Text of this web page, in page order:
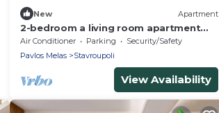
New Apartment
2-bedroom a living room apartment
with yard and parking stasion at
Thessaloniki
Air Conditioner Parking
Security/Safety
Pavlos Melas
Stavroupoli
View Availability